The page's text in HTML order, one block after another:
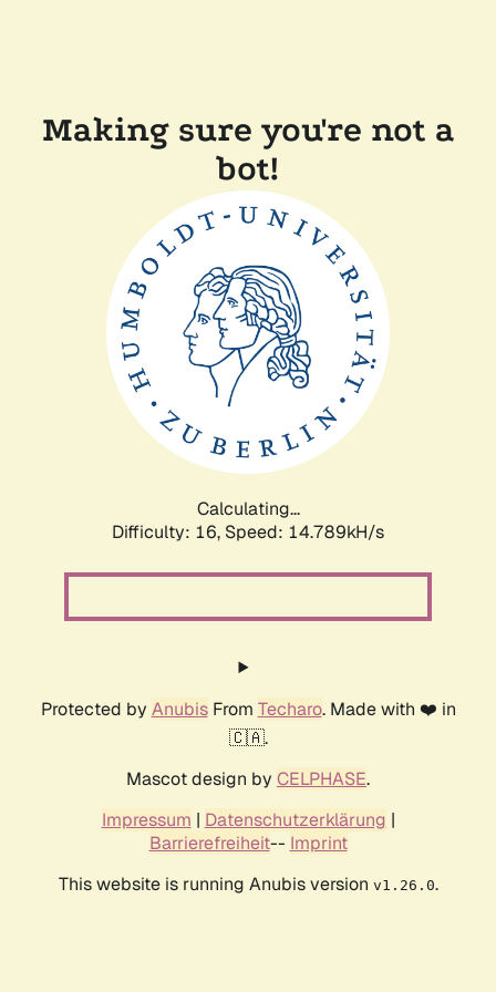
Making sure you're not a
bot!
Calculating...
Difficulty: 16, Speed: 14.789kH/s
Protected by AnubisFrom Techaro. Made with ❤️ in
🇨🇦.
Mascot design by CELPHASE.
Impressum | Datenschutzerklärung |
Barrierefreiheit-- Imprint
This website is running Anubis version v1.26.0.